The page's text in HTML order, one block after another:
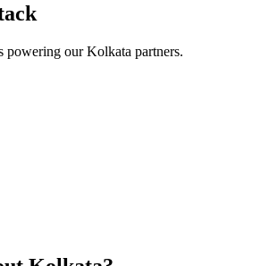
powering ourKolkata partners.